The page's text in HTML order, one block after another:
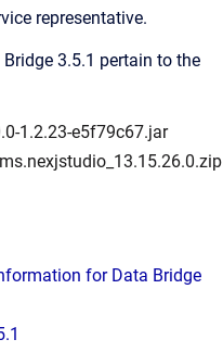
representative.
3.5.1 pertain to the
1.2.23-e5f79c67.jar
for Data Bridge